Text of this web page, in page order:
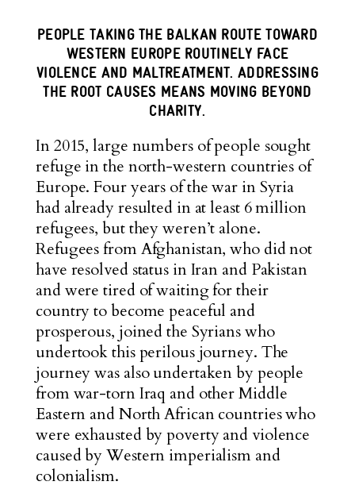
PEOPLE TAKING THE BALKAN ROUTE TOWARD
WESTERN EUROPE ROUTINELY FACE
VIOLENCE AND MALTREATMENT. ADDRESSING
THE ROOT CAUSES MEANS MOVING BEYOND
CHARITY.
In 2015, large numbers of people sought
refuge in the north-western countries of
Europe. Four years of the war in Syria
had already resulted in at least 6 million
refugees, but they weren’t alone.
Refugees from Afghanistan, who did not
have resolved status in Iran and Pakistan
and were tired of waiting for their
country to become peaceful and
prosperous, joined the Syrians who
undertook this perilous journey. The
journey was also undertaken by people
from war-torn Iraq and other Middle
Eastern and North African countries who
were exhausted by poverty and violence
caused by Western imperialism and
colonialism.